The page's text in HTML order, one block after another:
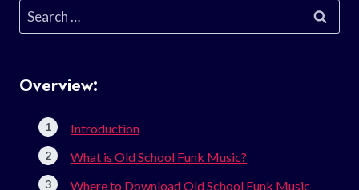
Search
for:
Overview:
Introduction
What is Old School Funk Music?
Where to Download Old School Funk Music